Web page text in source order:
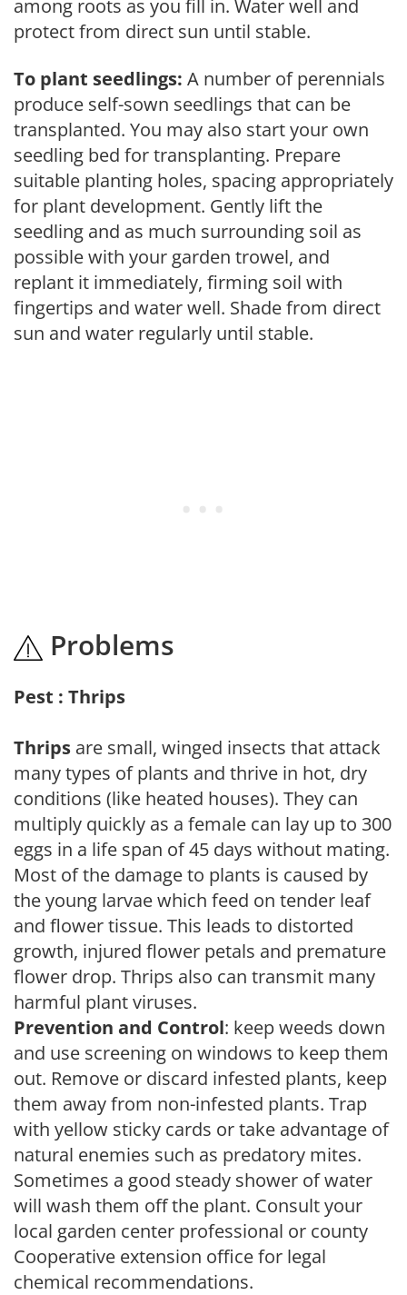
among roots as you fill in. Water well and
protect from direct sun until stable.
To plant seedlings: A number of perennials
produce self-sown seedlings that can be
transplanted. You may also start your own
seedling bed for transplanting. Prepare
suitable planting holes, spacing appropriately
for plant development. Gently lift the
seedling and as much surrounding soil as
possible with your garden trowel, and
replant it immediately, firming soil with
fingertips and water well. Shade from direct
sun and water regularly until stable.
Problems
Pest : Thrips
Thrips are small, winged insects that attack
many types of plants and thrive in hot, dry
conditions (like heated houses). They can
multiply quickly as a female can lay up to 300
eggs in a life span of 45 days without mating.
Most of the damage to plants is caused by
the young larvae which feed on tender leaf
and flower tissue. This leads to distorted
growth, injured flower petals and premature
flower drop. Thrips also can transmit many
harmful plant viruses.
Prevention and Control: keep weeds down
and use screening on windows to keep them
out. Remove or discard infested plants, keep
them away from non-infested plants. Trap
with yellow sticky cards or take advantage of
natural enemies such as predatory mites.
Sometimes a good steady shower of water
will wash them off the plant. Consult your
local garden center professional or county
Cooperative extension office for legal
chemical recommendations.